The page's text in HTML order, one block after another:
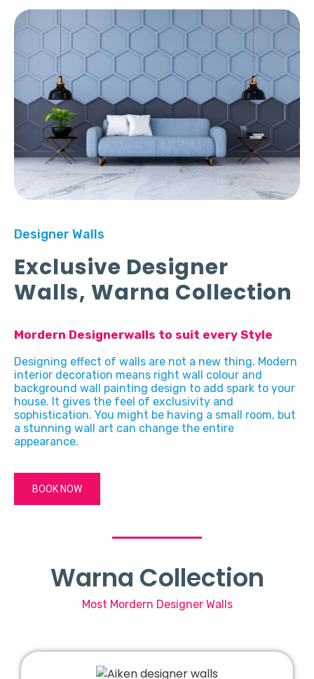
Designer Walls
Exclusive Designer
Walls, Warna Collection
Mordern Designerwalls to suit every Style
Designing effect of walls are not a new thing. Modern
interior decoration means right wall colour and
background wall painting design to add spark to your
house. It gives the feel of exclusivity and
sophistication. You might be having a small room, but
a stunning wall art can change the entire
appearance.
BOOK NOW
Warna Collection
Most Mordern Designer Walls